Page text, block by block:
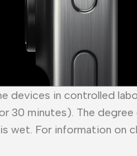
devices in controlled
minutes). The
wet. For information on